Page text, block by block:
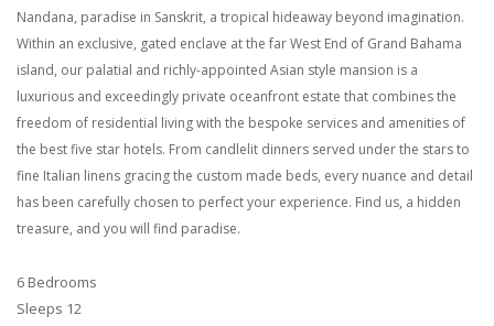
Nandana, paradise in Sanskrit, a tropical hideaway beyond imagination.
Within an exclusive, gated enclave at the far West End of Grand Bahama
island, our palatial and richly-appointed Asian style mansion is a
luxurious and exceedingly private oceanfront estate that combines the
freedom of residential living with the bespoke services and amenities of
the best five star hotels. From candlelit dinners served under the stars to
fine Italian linens gracing the custom made beds, every nuance and detail
has been carefully chosen to perfect your experience. Find us, a hidden
treasure, and you will find paradise.
6 Bedrooms
Sleeps 12